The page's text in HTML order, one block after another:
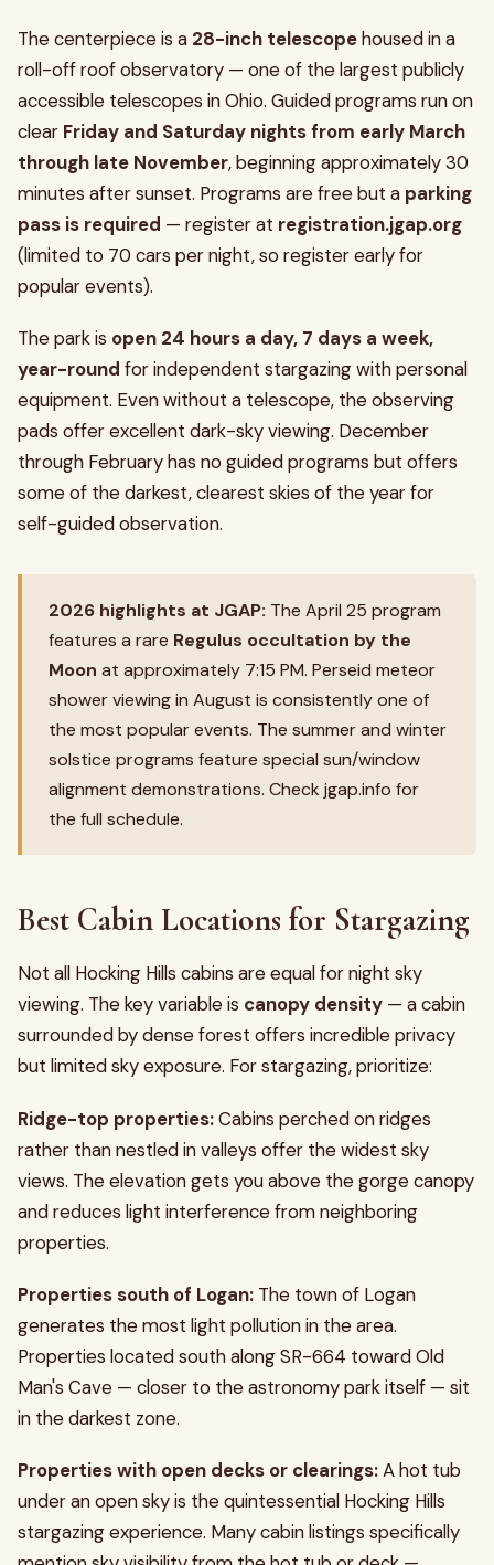
The centerpiece is a 28-inch telescopehoused in a
roll-off roof observatory — one of the largest publicly
accessible telescopes in Ohio. Guided programs run on
clear Friday and Saturday nights from early March
through late November, beginning approximately 30
minutes after sunset. Programs are free but a parking
pass is required — register at registration.jgap.org
(limited to 70 cars per night, so register early for
popular events).
The park is open 24 hours a day, 7 days a week,
year-round for independent stargazing with personal
equipment. Even without a telescope, the observing
pads offer excellent dark-sky viewing. December
through February has no guided programs but offers
some of the darkest, clearest skies of the year for
self-guided observation.
2026 highlights at JGAP: The April 25 program
features a rare Regulus occultation by the
Moon at approximately 7:15 PM. Perseid meteor
shower viewing in August is consistently one of
the most popular events. The summer and winter
solstice programs feature special sun/window
alignment demonstrations. Check jgap.info for
the full schedule.
Best Cabin Locations for Stargazing
Not all Hocking Hills cabins are equal for night sky
viewing. The key variable is canopy density — a cabin
surrounded by dense forest offers incredible privacy
but limited sky exposure. For stargazing, prioritize:
Ridge-top properties:Cabins perched on ridges
rather than nestled in valleys offer the widest sky
views. The elevation gets you above the gorge canopy
and reduces light interference from neighboring
properties.
Properties south of Logan: The town of Logan
generates the most light pollution in the area.
Properties located south along SR-664 toward Old
Man's Cave — closer to the astronomy park itself — sit
in the darkest zone.
Properties with open decks or clearings:A hot tub
under an open sky is the quintessential Hocking Hills
stargazing experience. Many cabin listings specifically